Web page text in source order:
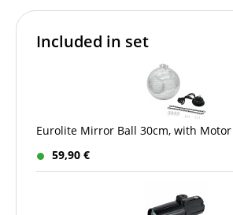
Included in set
Eurolite Mirror Ball 30cm, with Motor
59,90 €